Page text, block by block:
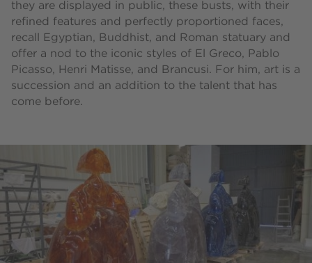
they are displayed in public, these busts, with their
refined features and perfectly proportioned faces,
recall Egyptian, Buddhist, and Roman statuary and
offer a nod to the iconic styles of El Greco, Pablo
Picasso, Henri Matisse, and Brancusi. For him, art is a
succession and an addition to the talent that has
come before.